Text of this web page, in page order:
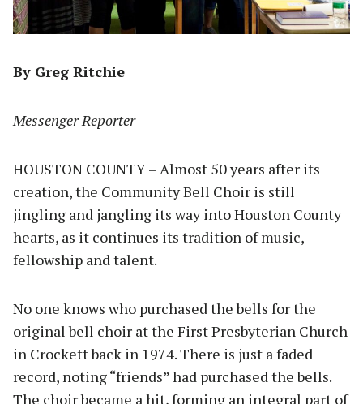
By Greg Ritchie
Messenger Reporter
HOUSTON COUNTY – Almost 50 years after its
creation, the Community Bell Choir is still
jingling and jangling its way into Houston County
hearts, as it continues its tradition of music,
fellowship and talent.
No one knows who purchased the bells for the
original bell choir at the First Presbyterian Church
in Crockett back in 1974. There is just a faded
record, noting “friends” had purchased the bells.
The choir became a hit, forming an integral part of